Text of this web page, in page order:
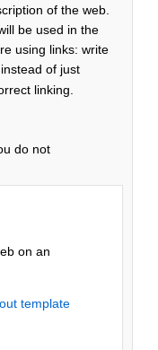
of the web.
be used in the
using links: write
of just
linking.
do not
on an
template